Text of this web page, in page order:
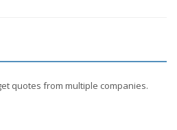
quotes from multiple companies.
Dropdown